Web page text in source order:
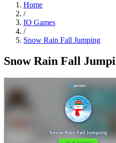
Home
/
IO Games
/
Snow Rain Fall Jumping
Snow Rain Fall